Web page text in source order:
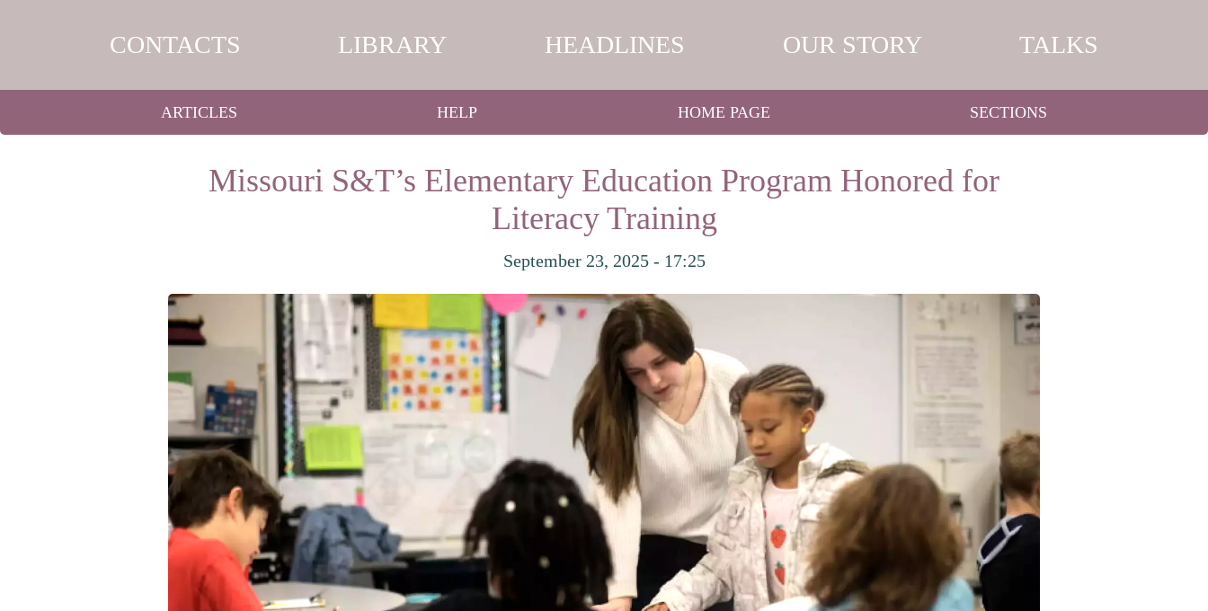
CONTACTS LIBRARY HEADLINES OUR STORY TALKS
ARTICLES HELP HOME PAGE SECTIONS
Missouri S&T’s Elementary Education Program Honored for
Literacy Training
September 23, 2025 - 17:25